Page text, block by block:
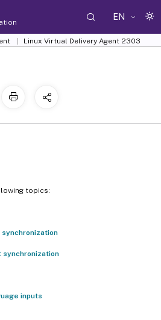
EN
Linux Virtual Delivery Agent 2303
topics:
synchronization
inputs